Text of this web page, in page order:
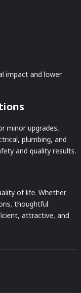
impact and lower
minor upgrades,
plumbing, and
and quality results.
of life. Whether
thoughtful
attractive, and